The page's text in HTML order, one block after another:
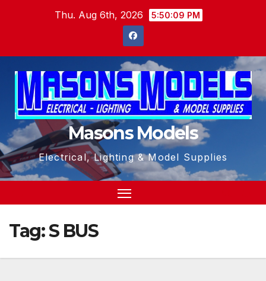
Thu. Aug 6th, 2026 5:50:10 PM
Masons Models
Electrical, Lighting & Model Supplies
Tag:S BUS